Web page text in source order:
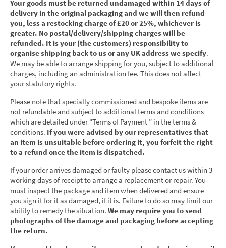
Your goods must be returned undamaged within 14 days of
delivery in the original packaging and we will then refund
you, less a restocking charge of £20 or 25%, whichever is
greater. No postal/delivery/shipping charges will be
refunded. It is your (the customers) responsibility to
organise shipping back to us or any UK address we specify.
We may be able to arrange shipping for you, subject to additional
charges, including an administration fee. This does not affect
your statutory rights.
Please note that specially commissioned and bespoke items are
not refundable and subject to additional terms and conditions
which are detailed under “Terms of Payment ” in the terms &
conditions. If you were advised by our representatives that
an item is unsuitable before ordering it, you forfeit the right
to a refund once the item is dispatched.
If your order arrives damaged or faulty please contact us within 3
working days of receipt to arrange a replacement or repair. You
must inspect the package and item when delivered and ensure
you sign it for it as damaged, if it is. Failure to do so may limit our
ability to remedy the situation. We may require you to send
photographs of the damage and packaging before accepting
the return.